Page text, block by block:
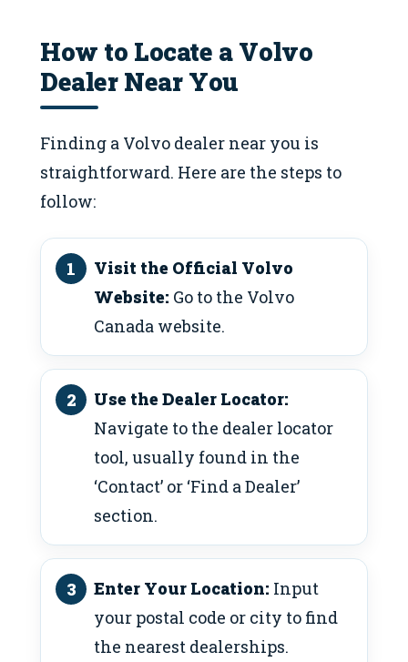
How to Locate a Volvo
Dealer Near You
Finding a Volvo dealer near you is
straightforward. Here are the steps to
follow:
Visit the Official Volvo
Website: Go to the Volvo
Canada website.
Use the Dealer Locator:
Navigate to the dealer locator
tool, usually found in the
‘Contact’ or ‘Find a Dealer’
section.
Enter Your Location: Input
your postal code or city to find
the nearest dealerships.